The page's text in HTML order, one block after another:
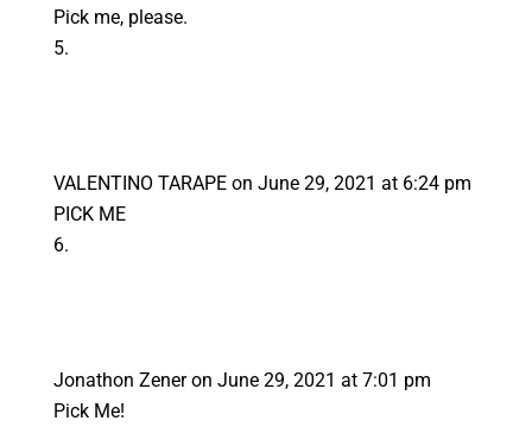
Pick me, please.
VALENTINO TARAPE on June 29, 2021 at 6:24 pm
PICK ME
Jonathon Zener on June 29, 2021 at 7:01 pm
Pick Me!